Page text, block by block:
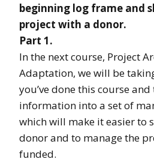
beginning log frame and
project with a donor.
Part 1.
In the next course, Project
Adaptation, we will be
you’ve done this course
information into a set of
which will make it easier to
donor and to manage the
funded.